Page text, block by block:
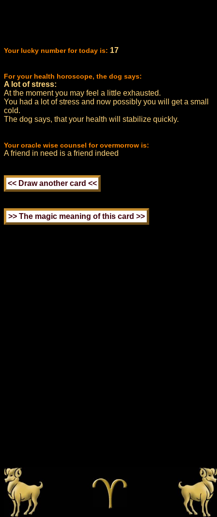
Your lucky number for today is: 17
For your health horoscope, the dog says:
A lot of stress:
At the moment you may feel a little exhausted.
You had a lot of stress and now possibly you will get a small
cold.
The dog says, that your health will stabilize quickly.
Your oracle wise counsel for overmorrow is:
A friend in need is a friend indeed